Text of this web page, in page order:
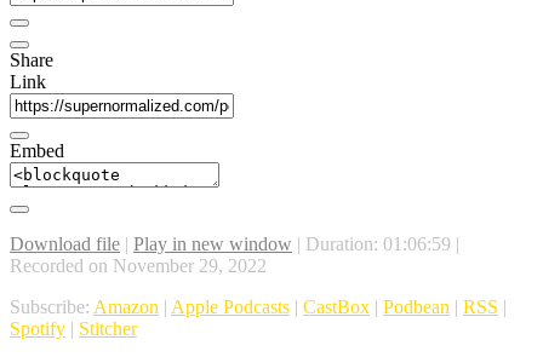
Share
Link
Embed
Download file | Play in new window | Duration: 01:06:59 |
Recorded on November 29, 2022
Subscribe: Amazon | Apple Podcasts | CastBox | Podbean | RSS |
Spotify | Stitcher